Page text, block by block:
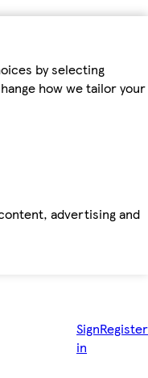
by selecting
how we tailor your
advertising and
Sign
in
Register